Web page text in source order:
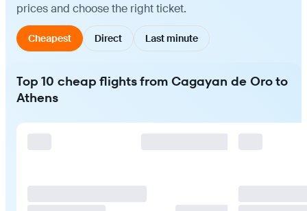
prices and choose the right ticket.
Cheapest Direct Last minute
Top 10 cheap flights from Cagayan de Oro to
Athens